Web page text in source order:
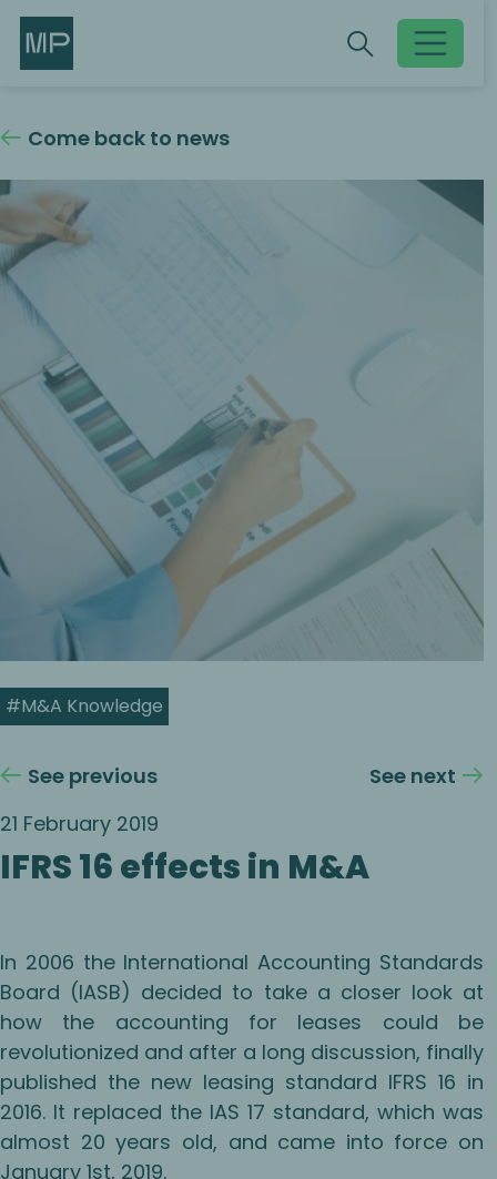
Toggle
Search Search
Come back to news
#M&A Knowledge
See previous
See next
21 February 2019
IFRS 16 effects in M&A
In 2006 the International Accounting Standards
Board (IASB) decided to take a closer look at
how the accounting for leases could be
revolutionized and after a long discussion, finally
published the new leasing standard IFRS 16 in
2016. It replaced the IAS 17 standard, which was
almost 20 years old, and came into force on
January 1st, 2019.